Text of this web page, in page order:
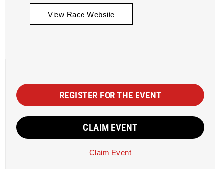
View Race Website
REGISTER FOR THE EVENT
CLAIM EVENT
Claim Event